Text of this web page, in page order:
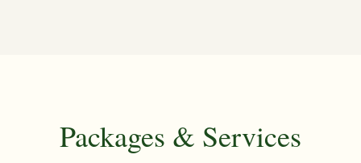
Packages & Services